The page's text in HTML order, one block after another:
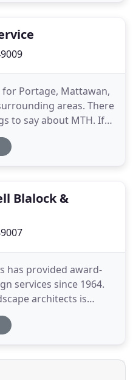
Portage, Mattawan,
areas. There
to say about MTH. If
an amazing price,
MTH for Lawn
Blalock &
has provided award-
services since 1964.
architects is
beauty and
look for
We believe in